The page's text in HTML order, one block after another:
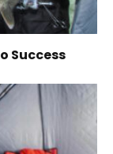
Success